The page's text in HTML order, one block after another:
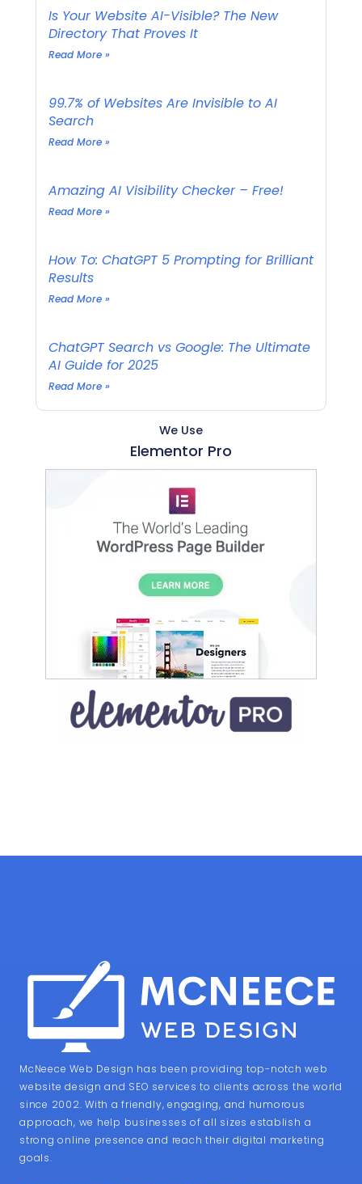
Is Your Website AI-Visible? The New
Directory That Proves It
Read More »
99.7% of Websites Are Invisible to AI
Search
Read More »
Amazing AI Visibility Checker – Free!
Read More »
How To: ChatGPT 5 Prompting for Brilliant
Results
Read More »
ChatGPT Search vs Google: The Ultimate
AI Guide for 2025
Read More »
We Use
Elementor Pro
McNeece Web Design has been providing top-notch web
website design and SEO services to clients across the world
since 2002. With a friendly, engaging, and humorous
approach, we help businesses of all sizes establish a
strong online presence and reach their digital marketing
goals.